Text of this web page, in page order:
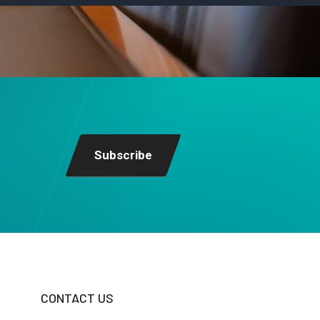
Subscribe
CONTACT US